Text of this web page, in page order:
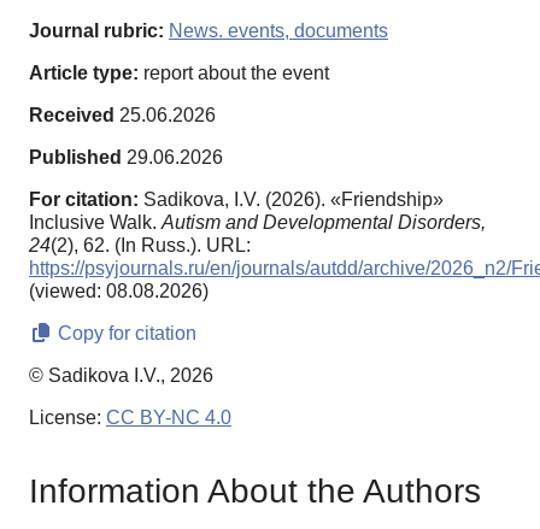
Journal rubric: News. events, documents
Article type: report about the event
Received 25.06.2026
Published 29.06.2026
For citation: Sadikova, I.V. (2026). «Friendship»
Inclusive Walk. Autism and Developmental Disorders,
24(2), 62. (In Russ.). URL:
https://psyjournals.ru/en/journals/autdd/archive/2026_n2/
(viewed: 08.08.2026)
Copy for citation
© Sadikova I.V., 2026
License: CC BY-NC 4.0
Information About the Authors